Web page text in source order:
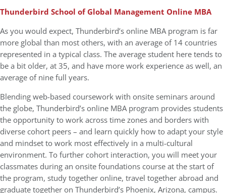
Thunderbird School of Global Management Online MBA
As you would expect, Thunderbird’s online MBA program is far
more global than most others, with an average of 14 countries
represented in a typical class. The average student here tends to
be a bit older, at 35, and have more work experience as well, an
average of nine full years.
Blending web-based coursework with onsite seminars around
the globe, Thunderbird’s online MBA program provides students
the opportunity to work across time zones and borders with
diverse cohort peers – and learn quickly how to adapt your style
and mindset to work most effectively in a multi-cultural
environment. To further cohort interaction, you will meet your
classmates during an onsite foundations course at the start of
the program, study together online, travel together abroad and
graduate together on Thunderbird’s Phoenix, Arizona, campus.